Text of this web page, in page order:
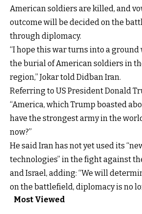
American soldiers are killed, and
outcome will be decided on the
through diplomacy.
“I hope this war turns into a ground
the burial of American soldiers in
region,” Jokar told Didban Iran.
Referring to US President Donald
“America, which Trump boasted
have the strongest army in the
now?”
He said Iran has not yet used its
technologies” in the fight against
and Israel, adding: “We will
on the battlefield, diplomacy is no
Most Viewed